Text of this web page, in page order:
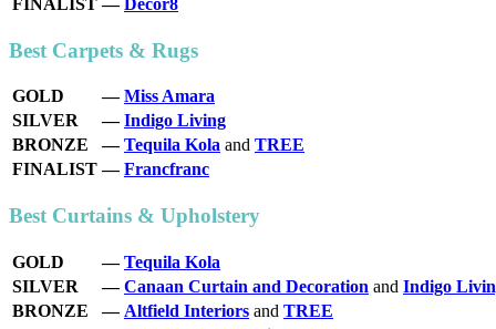
Best Carpets & Rugs
GOLD — Miss Amara
SILVER
— Indigo Living
BRONZE
— Tequila Kola and TREE
FINALIST — Francfranc
Best Curtains & Upholstery
GOLD — Tequila Kola
SILVER
— Canaan Curtain and Decoration and Indigo
BRONZE
— Altfield Interiors and TREE